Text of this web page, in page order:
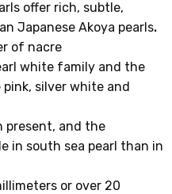
offer rich, subtle,
Japanese Akoya pearls.
of nacre
white family and the
silver white and
present, and the
in south sea pearl than in
or over 20